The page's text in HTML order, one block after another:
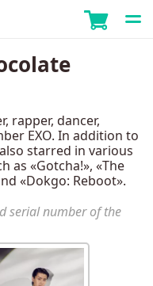
rapper, dancer,
EXO. In addition to
starred in various
as «Gotcha!», «The
«Dokgo: Reboot».
serial number of the